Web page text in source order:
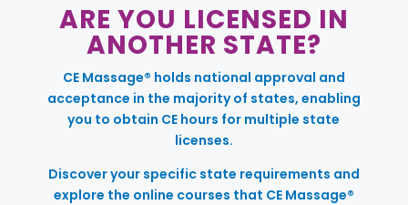
ARE YOU LICENSED IN
ANOTHER STATE?
CE Massage® holds national approval and
acceptance in the majority of states, enabling
you to obtain CE hours for multiple state
licenses.
Discover your specific state requirements and
explore the online courses that CE Massage®